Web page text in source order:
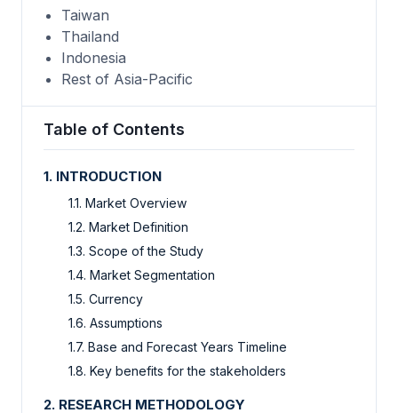
Taiwan
Thailand
Indonesia
Rest of Asia-Pacific
Table of Contents
1. INTRODUCTION
1.1. Market Overview
1.2. Market Definition
1.3. Scope of the Study
1.4. Market Segmentation
1.5. Currency
1.6. Assumptions
1.7. Base and Forecast Years Timeline
1.8. Key benefits for the stakeholders
2. RESEARCH METHODOLOGY